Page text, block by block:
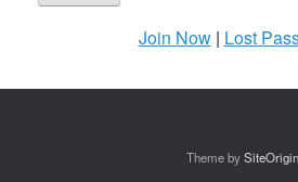
Join Now| Lost
Theme bySiteOrigin